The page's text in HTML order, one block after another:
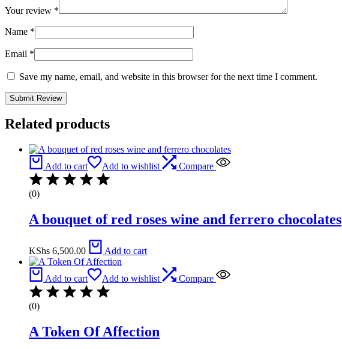
Your review *
Name *
Email *
Save my name, email, and website in this browser for the next time I comment.
Related products
Add to cart Add to wishlist Compare
(0)
A bouquet of red roses wine and ferrero chocolates
KShs 6,500.00 Add to cart
Add to cart Add to wishlist Compare
(0)
A Token Of Affection